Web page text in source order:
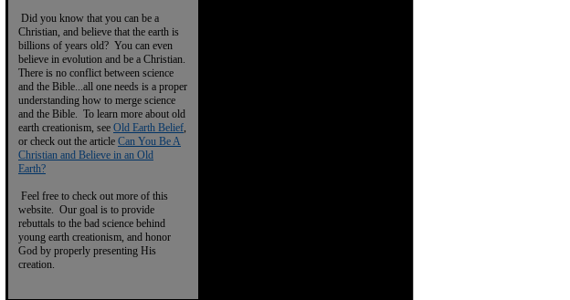
Did you know that you can be a
Christian, and believe that the earth is
billions of years old? You can even
believe in evolution and be a Christian.
There is no conflict between science
and the Bible...all one needs is a proper
understanding how to merge science
and the Bible. To learn more about old
earth creationism, see Old Earth Belief,
or check out the article Can You Be A
Christian and Believe in an Old
Earth?
Feel free to check out more of this
website. Our goal is to provide
rebuttals to the bad science behind
young earth creationism, and honor
God by properly presenting His
creation.